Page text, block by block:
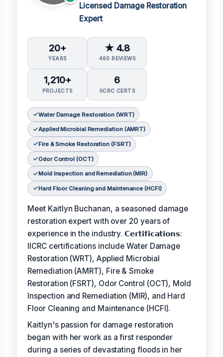
Licensed Damage Restoration
Expert
20+
YEARS
★ 4.8
460 REVIEWS
1,210+
PROJECTS
6
IICRC CERTS
Water Damage Restoration (WRT)
Applied Microbial Remediation (AMRT)
Fire & Smoke Restoration (FSRT)
Odor Control (OCT)
Mold Inspection and Remediation (MIR)
Hard Floor Cleaning and Maintenance (HCFI)
Meet Kaitlyn Buchanan, a seasoned damage
restoration expert with over 20 years of
experience in the industry. 𝗖𝗲𝗿𝘁𝗶𝗳𝗶𝗰𝗮𝘁𝗶𝗼𝗻𝘀:
IICRC certifications include Water Damage
Restoration (WRT), Applied Microbial
Remediation (AMRT), Fire & Smoke
Restoration (FSRT), Odor Control (OCT), Mold
Inspection and Remediation (MIR), and Hard
Floor Cleaning and Maintenance (HCFI).
Kaitlyn's passion for damage restoration
began with her work as a first responder
during a series of devastating floods in her